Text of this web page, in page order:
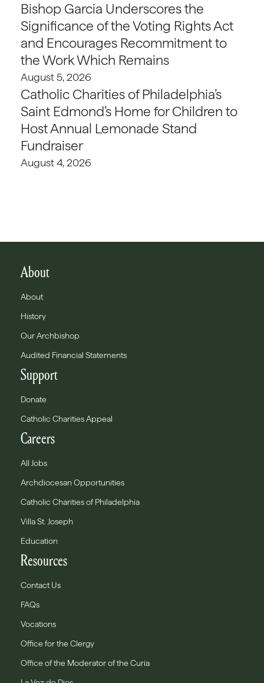
Bishop Garcia Underscores the
Significance of the Voting Rights Act
and Encourages Recommitment to
the Work Which Remains
August 5, 2026
Catholic Charities of Philadelphia’s
Saint Edmond’s Home for Children to
Host Annual Lemonade Stand
Fundraiser
August 4, 2026
About
About
History
Our Archbishop
Audited Financial Statements
Support
Donate
Catholic Charities Appeal
Careers
All Jobs
Archdiocesan Opportunities
Catholic Charities of Philadelphia
Villa St. Joseph
Education
Resources
Contact Us
FAQs
Vocations
Office for the Clergy
Office of the Moderator of the Curia